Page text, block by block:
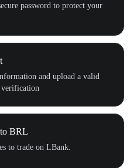
password to protect your
and upload a valid
BRL
to trade on LBank.